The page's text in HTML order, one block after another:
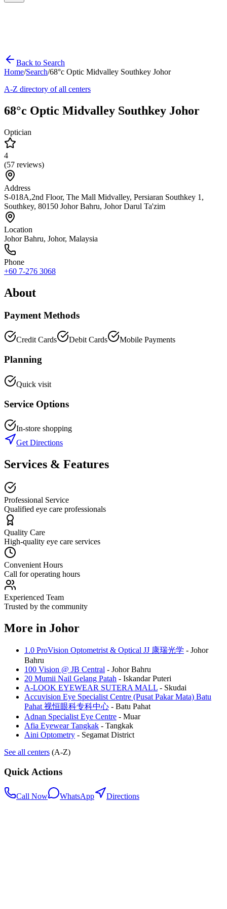
Back to Search
Home/Search/68°c Optic Midvalley Southkey Johor
A-Z directory of all centers
68°c Optic Midvalley Southkey Johor
Optician
4
(57 reviews)
Address
S-018A,2nd Floor, The Mall Midvalley, Persiaran Southkey 1,
Southkey, 80150 Johor Bahru, Johor Darul Ta'zim
Location
Johor Bahru, Johor, Malaysia
Phone
+60 7-276 3068
About
Payment Methods
Credit Cards Debit Cards Mobile Payments
Planning
Quick visit
Service Options
In-store shopping
Get Directions
Services & Features
Professional Service
Qualified eye care professionals
Quality Care
High-quality eye care services
Convenient Hours
Call for operating hours
Experienced Team
Trusted by the community
More in Johor
1.0 ProVision Optometrist & Optical JJ 康瑞光学 - Johor
Bahru
100 Vision @ JB Central - Johor Bahru
20 Mumii Nail Gelang Patah - Iskandar Puteri
A-LOOK EYEWEAR SUTERA MALL - Skudai
Accuvision Eye Specialist Centre (Pusat Pakar Mata) Batu
Pahat 视恒眼科专科中心 - Batu Pahat
Adnan Specialist Eye Centre - Muar
Afia Eyewear Tangkak - Tangkak
Aini Optometry - Segamat District
See all centers (A-Z)
Quick Actions
Call Now WhatsApp Directions